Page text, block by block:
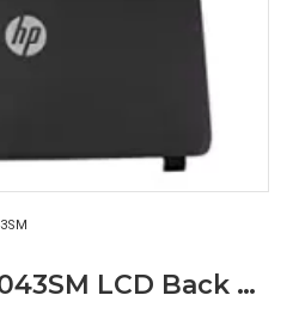
HP Pavilion 15 R043SM LCD Back Cover with Front Bezel